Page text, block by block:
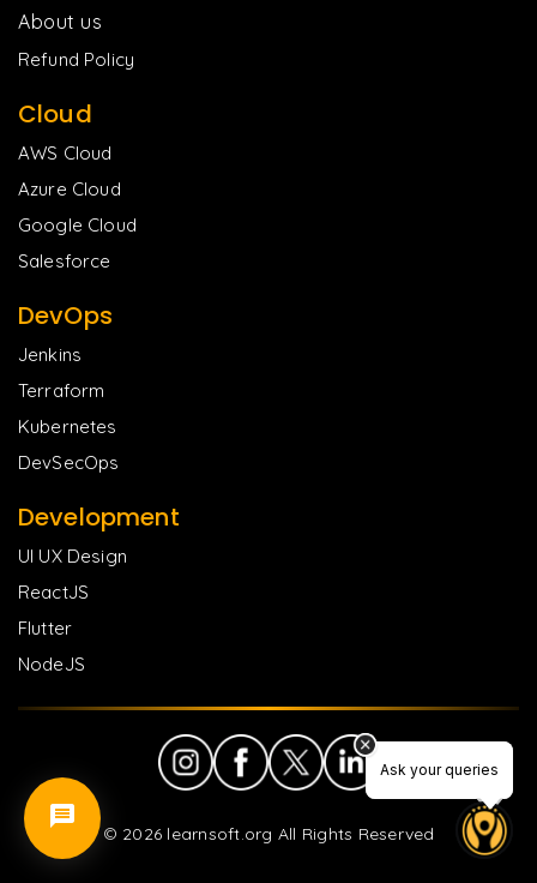
Ask your queries
Ask your queries
About us
Refund Policy
Cloud
AWS Cloud
Azure Cloud
Google Cloud
Salesforce
DevOps
Jenkins
Terraform
Kubernetes
DevSecOps
Development
UI UX Design
ReactJS
Flutter
NodeJS
© 2026 learnsoft.org All Rights Reserved